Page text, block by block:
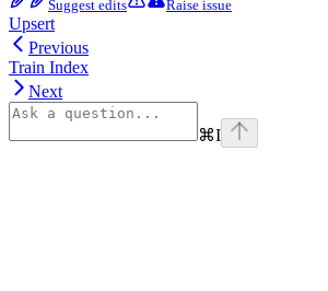
Suggest edits Raise issue
Upsert
Previous
Train Index
Next
⌘I